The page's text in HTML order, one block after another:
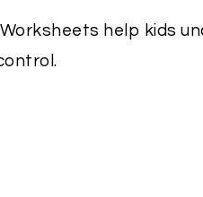
help kids